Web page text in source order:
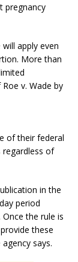
pregnancy
apply even
More than
v. Wade by
of their federal
regardless of
in the
period
the rule is
these
says.